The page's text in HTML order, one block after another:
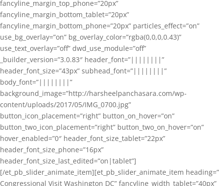
fancyline_margin_top_phone=”20px”
fancyline_margin_bottom_tablet=”20px”
fancyline_margin_bottom_phone=”20px” particles_effect=”on”
use_bg_overlay=”on” bg_overlay_color=”rgba(0,0,0,0.43)”
use_text_overlay=”off” dwd_use_module=”off”
_builder_version=”3.0.83″ header_font=”||||||||”
header_font_size=”43px” subhead_font=”||||||||”
body_font=”||||||||”
background_image=”http://harsheelpanchasara.com/wp-
content/uploads/2017/05/IMG_0700.jpg”
button_icon_placement=”right” button_on_hover=”on”
button_two_icon_placement=”right” button_two_on_hover=”on”
hover_enabled=”0″ header_font_size_tablet=”22px”
header_font_size_phone=”16px”
header_font_size_last_edited=”on|tablet”]
[/et_pb_slider_animate_item][et_pb_slider_animate_item heading=”
Congressional Visit Washington DC” fancyline_width_tablet=”40px”